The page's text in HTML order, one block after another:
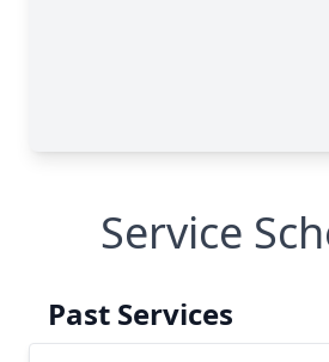
Service
Past Services